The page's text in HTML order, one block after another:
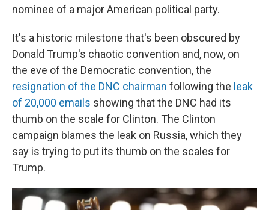
nominee of a major American political party.
It's a historic milestone that's been obscured by
Donald Trump's chaotic convention and, now, on
the eve of the Democratic convention, the
resignation of the DNC chairman following the leak
of 20,000 emails showing that the DNC had its
thumb on the scale for Clinton. The Clinton
campaign blames the leak on Russia, which they
say is trying to put its thumb on the scales for
Trump.